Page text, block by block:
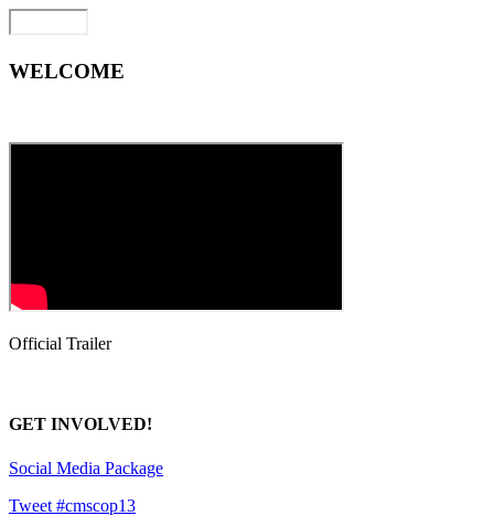
WELCOME
Official Trailer
GET INVOLVED!
Social Media Package
Tweet #cmscop13